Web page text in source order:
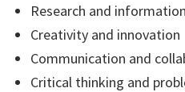
Research and
Creativity and innovation
Communication and
Critical thinking and